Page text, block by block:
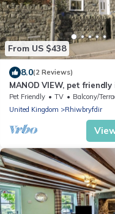
From US $438
8.0(2 Reviews)
MANOD VIEW, pet friendly
Ffestiniog
Pet Friendly TV
Balcony/
United Kingdom
Rhiwbryfdir